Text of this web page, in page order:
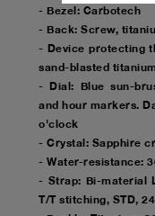
- Bezel: Carbotech
- Back: Screw,
- Device protecting
sand-blasted titanium
- Dial: Blue sun-
and hour markers.
o'clock
- Crystal: Sapphire
- Water-resistance:
- Strap: Bi-material
T/T stitching, STD,